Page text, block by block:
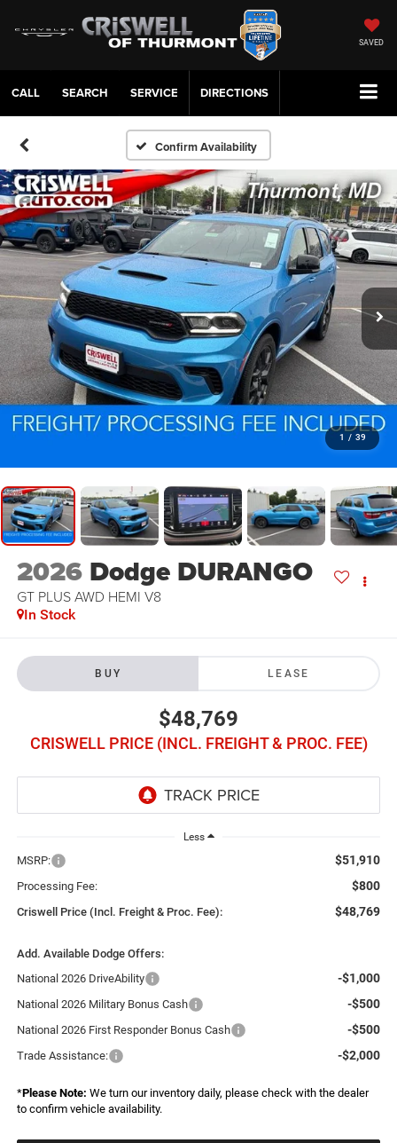
SAVED
CALL SERVICE DIRECTIONS
Confirm Availability
1 / 39
2026 Dodge DURANGO
GT PLUS AWD HEMI V8
In Stock
BUY LEASE
$48,769
CRISWELL PRICE (INCL. FREIGHT & PROC. FEE)
Less
MSRP: $51,910
Processing Fee: $800
Criswell Price (Incl. Freight & Proc. Fee): $48,769
Add. Available Dodge Offers:
National 2026 DriveAbility
-$1,000
National 2026 Military Bonus Cash -$500
National 2026 First Responder Bonus Cash -$500
Trade Assistance: -$2,000
*Please Note: We turn our inventory daily, please check with the dealer
to confirm vehicle availability.